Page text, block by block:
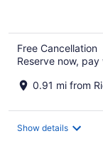
Free Cancellation
Reserve now,
0.91 mi from
Show details